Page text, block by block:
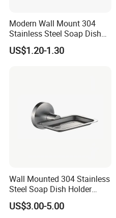
Modern Wall Mount 304
Stainless Steel Soap Dish
with Removable Drain Tray
Punch Free Rustproof
US$1.20-1.30
Wall Mounted 304 Stainless
Steel Soap Dish Holder
4011
US$3.00-5.00